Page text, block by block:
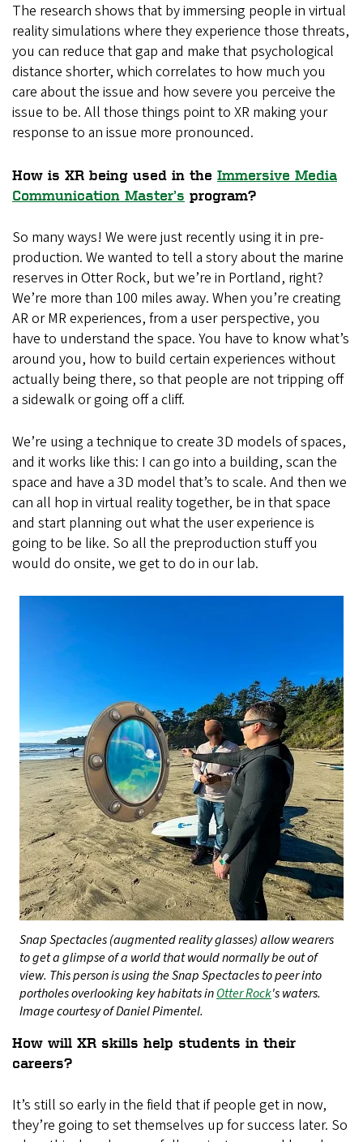
The research shows that by immersing people in virtual
reality simulations where they experience those threats,
you can reduce that gap and make that psychological
distance shorter, which correlates to how much you
care about the issue and how severe you perceive the
issue to be. All those things point to XR making your
response to an issue more pronounced.
How is XR being used in the Immersive Media
Communication Master’s program?
So many ways! We were just recently using it in pre-
production. We wanted to tell a story about the marine
reserves in Otter Rock, but we’re in Portland, right?
We’re more than 100 miles away. When you’re creating
AR or MR experiences, from a user perspective, you
have to understand the space. You have to know what’s
around you, how to build certain experiences without
actually being there, so that people are not tripping off
a sidewalk or going off a cliff.
We’re using a technique to create 3D models of spaces,
and it works like this: I can go into a building, scan the
space and have a 3D model that’s to scale. And then we
can all hop in virtual reality together, be in that space
and start planning out what the user experience is
going to be like. So all the preproduction stuff you
would do onsite, we get to do in our lab.
Snap Spectacles (augmented reality glasses) allow wearers
to get a glimpse of a world that would normally be out of
view. This person is using the Snap Spectacles to peer into
portholes overlooking key habitats inOtter Rock's waters.
Image courtesy of Daniel Pimentel.
How will XR skills help students in their
careers?
It’s still so early in the field that if people get in now,
they’re going to set themselves up for success later. So